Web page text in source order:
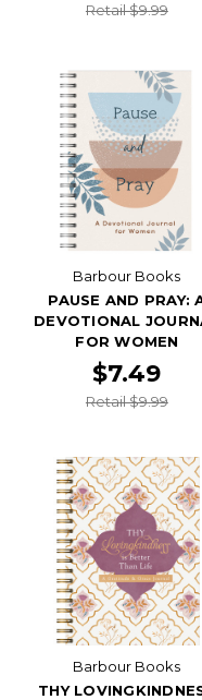
Retail $9.99
Barbour Books
PAUSE AND PRAY:
DEVOTIONAL
FOR WOMEN
$7.49
Retail $9.99
Barbour Books
THY